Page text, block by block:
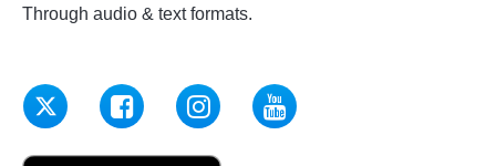
Through audio & text formats.